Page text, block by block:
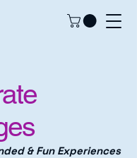
& Fun Experiences